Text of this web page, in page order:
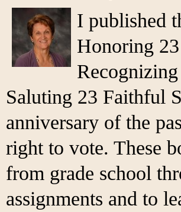
I published
Honoring
Saluting 23 Faithful
anniversary of the
right to vote. These
from grade school
assignments and to